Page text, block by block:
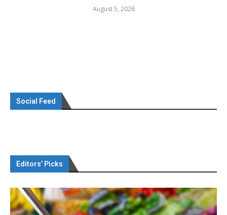
August 5, 2026
Social Feed
Editors’ Picks